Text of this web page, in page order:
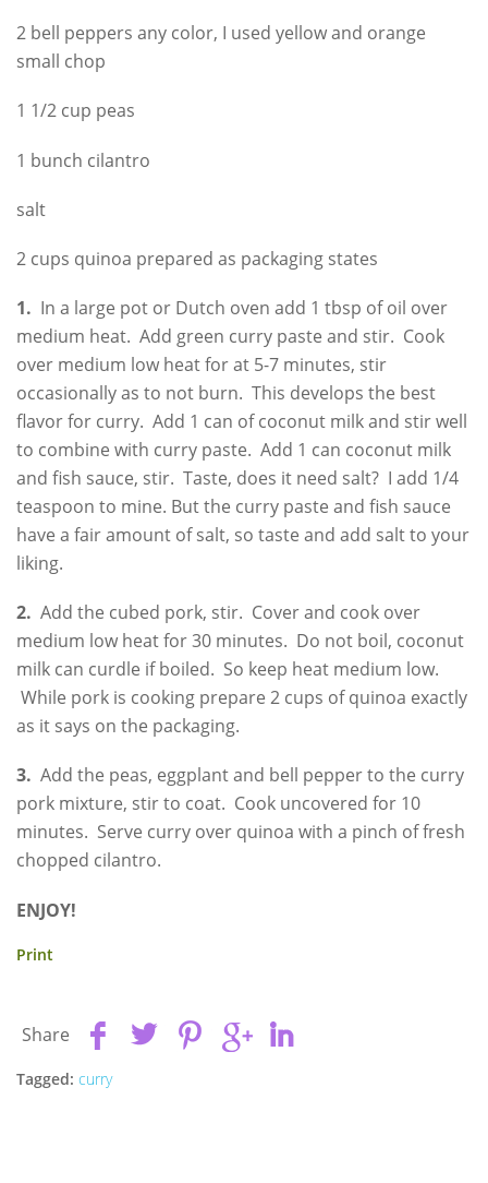
2 bell peppers any color, I used yellow and orange
small chop
1 1/2 cup peas
1 bunch cilantro
salt
2 cups quinoa prepared as packaging states
1. In a large pot or Dutch oven add 1 tbsp of oil over
medium heat. Add green curry paste and stir. Cook
over medium low heat for at 5-7 minutes, stir
occasionally as to not burn. This develops the best
flavor for curry. Add 1 can of coconut milk and stir well
to combine with curry paste. Add 1 can coconut milk
and fish sauce, stir. Taste, does it need salt? I add 1/4
teaspoon to mine. But the curry paste and fish sauce
have a fair amount of salt, so taste and add salt to your
liking.
2. Add the cubed pork, stir. Cover and cook over
medium low heat for 30 minutes. Do not boil, coconut
milk can curdle if boiled. So keep heat medium low.
While pork is cooking prepare 2 cups of quinoa exactly
as it says on the packaging.
3. Add the peas, eggplant and bell pepper to the curry
pork mixture, stir to coat. Cook uncovered for 10
minutes. Serve curry over quinoa with a pinch of fresh
chopped cilantro.
ENJOY!
Print
Share
Tagged: curry